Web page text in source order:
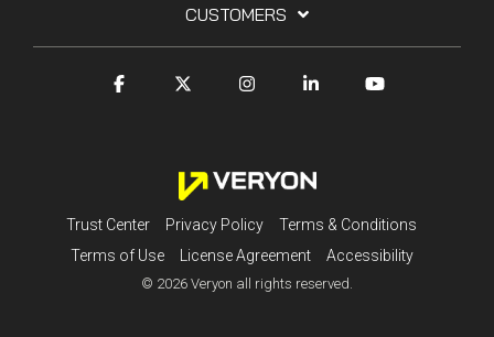
CUSTOMERS
Trust Center Privacy Policy
Terms & Conditions
Terms of Use
License Agreement Accessibility
© 2026 Veryon all rights reserved.